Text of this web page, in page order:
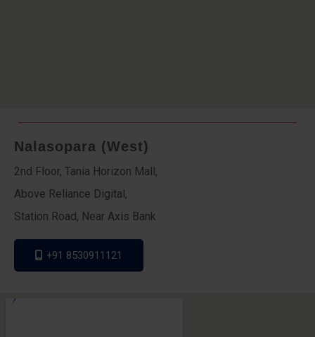
Nalasopara (West)
2nd Floor, Tania Horizon Mall,
Above Reliance Digital,
Station Road, Near Axis Bank
+91 8530911121